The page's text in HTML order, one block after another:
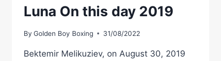
Luna On this day 2019
By Golden Boy Boxing 31/08/2022
Bektemir Melikuziev, on August 30, 2019